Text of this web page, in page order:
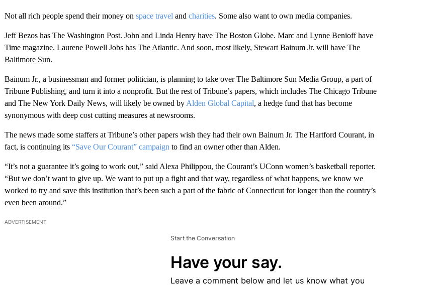
Not all rich people spend their money on space travel and charities. Some also want to own media companies.
Jeff Bezos has The Washington Post. John and Linda Henry have The Boston Globe. Marc and Lynne Benioff have
Time magazine. Laurene Powell Jobs has The Atlantic. And soon, most likely, Stewart Bainum Jr. will have The
Baltimore Sun.
Bainum Jr., a businessman and former politician, is planning to take over The Baltimore Sun Media Group, a part of
Tribune Publishing, and turn it into a nonprofit. But the rest of Tribune’s papers, which includes The Chicago Tribune
and The New York Daily News, will likely be owned by Alden Global Capital, a hedge fund that has become
synonymous with deep cost cutting measures at newsrooms.
The news made some staffers at Tribune’s other papers wish they had their own Bainum Jr. The Hartford Courant, in
fact, is continuing its “Save Our Courant” campaign to find an owner other than Alden.
“It’s not a guarantee it’s going to work out,” said Alexa Philippou, the Courant’s UConn women’s basketball reporter.
“But we don’t want to give up. We want to put up a fight and that way, regardless of what happens, we know we
worked to try and save this institution that’s been such a part of the fabric of Connecticut for longer than the country’s
even been around.”
ADVERTISEMENT
Start the Conversation
Have your say.
Leave a comment below and let us know what you